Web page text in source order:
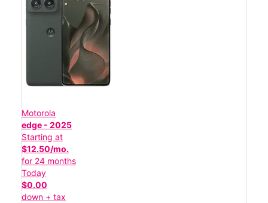
Motorola
edge - 2025
Starting at
$12.50/mo.
for 24 months
Today
$0.00
down + tax